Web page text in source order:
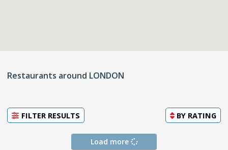
Restaurants around LONDON
FILTER RESULTS BY RATING
Load more